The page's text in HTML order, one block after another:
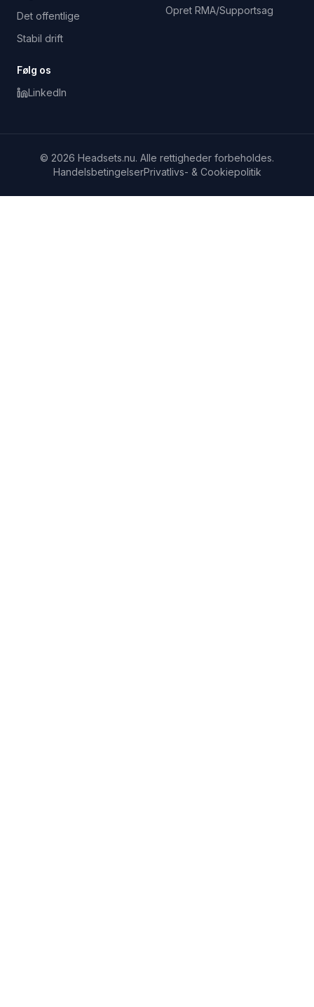
Det offentlige
Stabil drift
Opret RMA/Supportsag
Følg os
LinkedIn
© 2026 Headsets.nu. Alle rettigheder forbeholdes.
HandelsbetingelserPrivatlivs- & Cookiepolitik